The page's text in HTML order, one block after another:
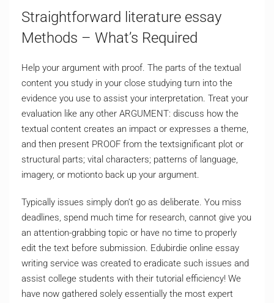
Straightforward literature essay
Methods – What’s Required
Help your argument with proof. The parts of the textual
content you study in your close studying turn into the
evidence you use to assist your interpretation. Treat your
evaluation like any other ARGUMENT: discuss how the
textual content creates an impact or expresses a theme,
and then present PROOF from the textsignificant plot or
structural parts; vital characters; patterns of language,
imagery, or motionto back up your argument.
Typically issues simply don’t go as deliberate. You miss
deadlines, spend much time for research, cannot give you
an attention-grabbing topic or have no time to properly
edit the text before submission. Edubirdie online essay
writing service was created to eradicate such issues and
assist college students with their tutorial efficiency! We
have now gathered solely essentially the most expert